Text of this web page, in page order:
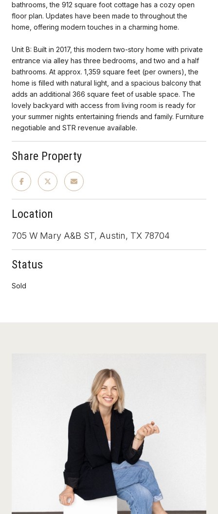
bathrooms, the 912 square foot cottage has a cozy open
floor plan. Updates have been made to throughout the
home, offering modern touches in a charming home.
Unit B: Built in 2017, this modern two-story home with private
entrance via alley has three bedrooms, and two and a half
bathrooms. At approx. 1,359 square feet (per owners), the
home is filled with natural light, and a spacious balcony that
adds an additional 366 square feet of usable space. The
lovely backyard with access from living room is ready for
your summer nights entertaining friends and family. Furniture
negotiable and STR revenue available.
Share Property
Location
705 W Mary A&B ST, Austin, TX 78704
Status
Sold